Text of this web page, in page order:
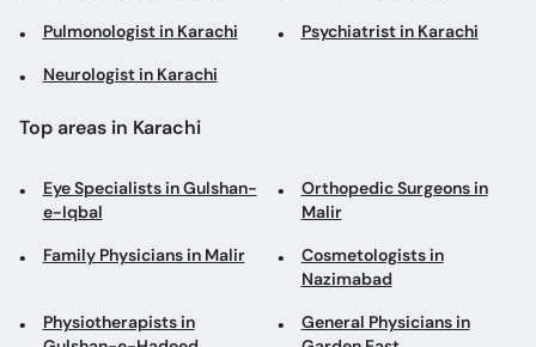
Pulmonologist in Karachi Psychiatrist in Karachi
Neurologist in Karachi
Top areas in Karachi
Eye Specialists in Gulshan-
e-Iqbal
Orthopedic Surgeons in
Malir
Family Physicians in Malir
Cosmetologists in
Nazimabad
Physiotherapists in
General Physicians in